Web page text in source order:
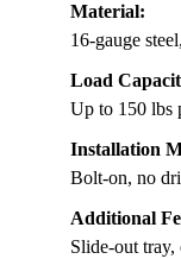
Material:
16-gauge
Load
Up to 150 lbs
Installation
Bolt-on, no
Additional
Slide-out tray,